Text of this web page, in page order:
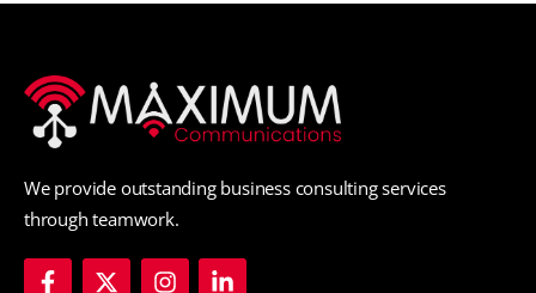
We provide outstanding business consulting services
through teamwork.